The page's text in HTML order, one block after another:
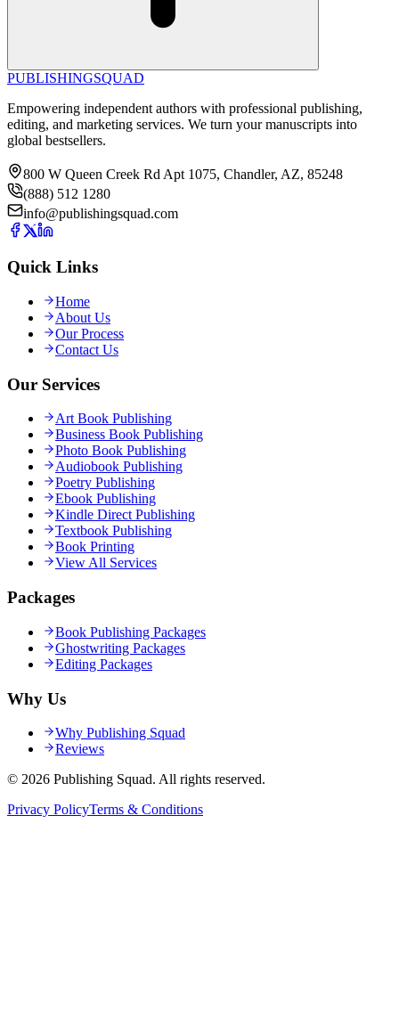
PUBLISHINGSQUAD
Empowering independent authors with professional publishing,
editing, and marketing services. We turn your manuscripts into
global bestsellers.
800 W Queen Creek Rd Apt 1075, Chandler, AZ, 85248
(888) 512 1280
info@publishingsquad.com
Quick Links
Home
About Us
Our Process
Contact Us
Our Services
Art Book Publishing
Business Book Publishing
Photo Book Publishing
Audiobook Publishing
Poetry Publishing
Ebook Publishing
Kindle Direct Publishing
Textbook Publishing
Book Printing
View All Services
Packages
Book Publishing Packages
Ghostwriting Packages
Editing Packages
Why Us
Why Publishing Squad
Reviews
© 2026 Publishing Squad. All rights reserved.
Privacy PolicyTerms & Conditions